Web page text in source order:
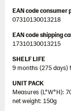
EAN code consumer
07310130013218
EAN code shipping
17310130013215
SHELF LIFE
9 months (275
UNIT PACK
Measures (L*W*H):
net weight: 150g